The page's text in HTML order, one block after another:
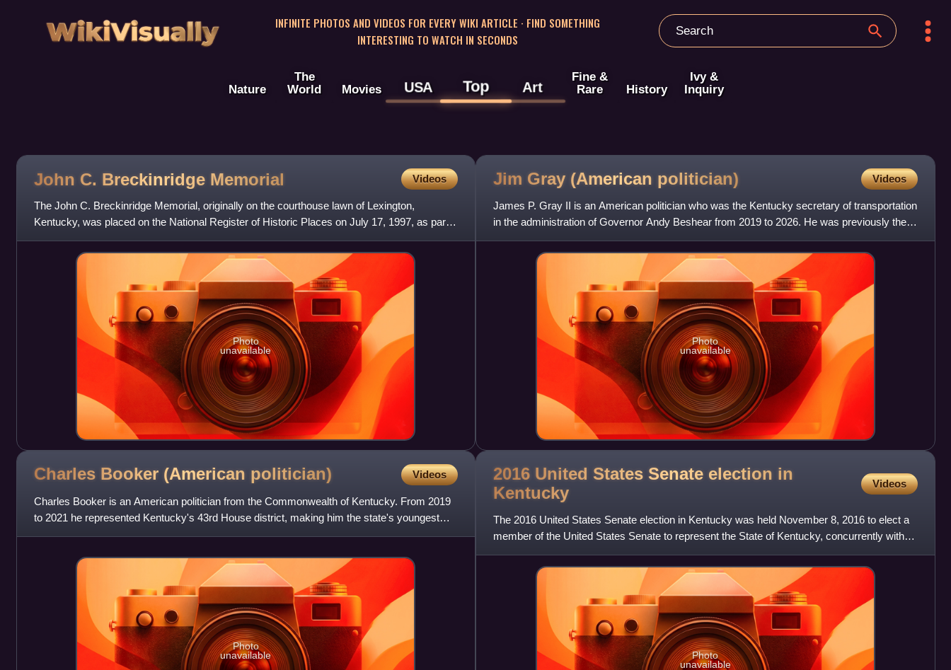
WikiVisually
INFINITE PHOTOS AND VIDEOS FOR EVERY WIKI ARTICLE · FIND SOMETHING
INTERESTING TO WATCH IN SECONDS
Nature
The
World
Movies USA Top Art
Fine &
Rare
History
Ivy &
Inquiry
John C. Breckinridge Memorial Videos
The John C. Breckinridge Memorial, originally on the courthouse lawn of Lexington,
Kentucky, was placed on the National Register of Historic Places on July 17, 1997, as part
of the Civil War Monuments
Photo
unavailable
Jim Gray (American politician) Videos
James P. Gray II is an American politician who was the Kentucky secretary of transportation
in the administration of Governor Andy Beshear from 2019 to 2026. He was previously the
mayor of Lexington,
Photo
unavailable
Charles Booker (American politician) Videos
Charles Booker is an American politician from the Commonwealth of Kentucky. From 2019
to 2021 he represented Kentucky's 43rd House district, making him the state's youngest
Black lawmaker. He is the D
Photo
unavailable
2016 United States Senate election in
Kentucky
Videos
The 2016 United States Senate election in Kentucky was held November 8, 2016 to elect a
member of the United States Senate to represent the State of Kentucky, concurrently with
the 2016 U.S. president
Photo
unavailable